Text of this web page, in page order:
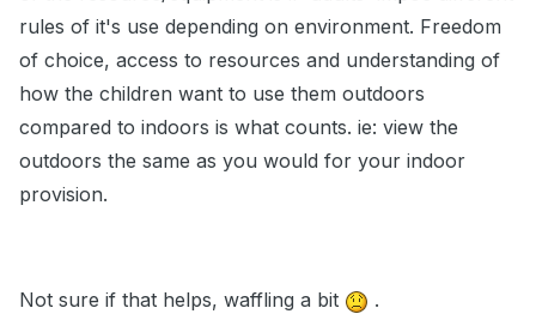
rules of it's use depending on environment. Freedom
of choice, access to resources and understanding of
how the children want to use them outdoors
compared to indoors is what counts. ie: view the
outdoors the same as you would for your indoor
provision.
Not sure if that helps, waffling a bit .